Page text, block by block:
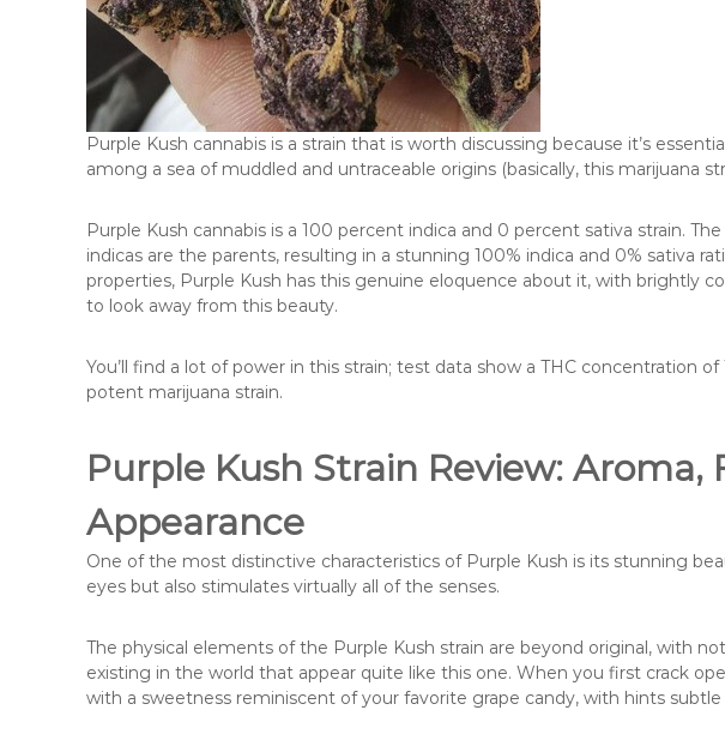
Purple Kush cannabis is a strain that is worth discussing because it’s
among a sea of muddled and untraceable origins (basically, this marijuana
Purple Kush cannabis is a 100 percent indica and 0 percent sativa strain.
indicas are the parents, resulting in a stunning 100% indica and 0% sativa
properties, Purple Kush has this genuine eloquence about it, with brightly
to look away from this beauty.
You’ll find a lot of power in this strain; test data show a THC concentration
potent marijuana strain.
Purple Kush Strain Review: Aroma,
Appearance
One of the most distinctive characteristics of Purple Kush is its stunning
eyes but also stimulates virtually all of the senses.
The physical elements of the Purple Kush strain are beyond original, with
existing in the world that appear quite like this one. When you first crack
with a sweetness reminiscent of your favorite grape candy, with hints